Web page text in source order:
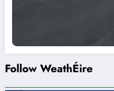
Follow WeathÉire